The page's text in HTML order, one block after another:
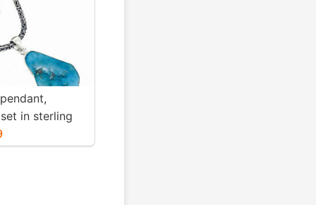
in sterling
turquoise .